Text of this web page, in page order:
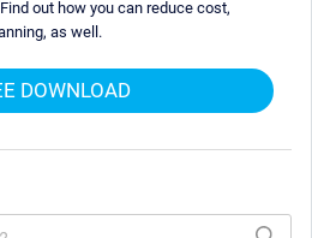
out how you can reduce cost,
as well.
DOWNLOAD